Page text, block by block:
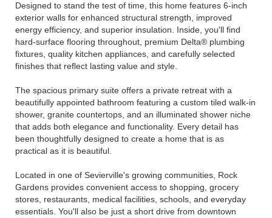
Designed to stand the test of time, this home features 6-inch
exterior walls for enhanced structural strength, improved
energy efficiency, and superior insulation. Inside, you'll find
hard-surface flooring throughout, premium Delta® plumbing
fixtures, quality kitchen appliances, and carefully selected
finishes that reflect lasting value and style.
The spacious primary suite offers a private retreat with a
beautifully appointed bathroom featuring a custom tiled walk-in
shower, granite countertops, and an illuminated shower niche
that adds both elegance and functionality. Every detail has
been thoughtfully designed to create a home that is as
practical as it is beautiful.
Located in one of Sevierville's growing communities, Rock
Gardens provides convenient access to shopping, grocery
stores, restaurants, medical facilities, schools, and everyday
essentials. You'll also be just a short drive from downtown